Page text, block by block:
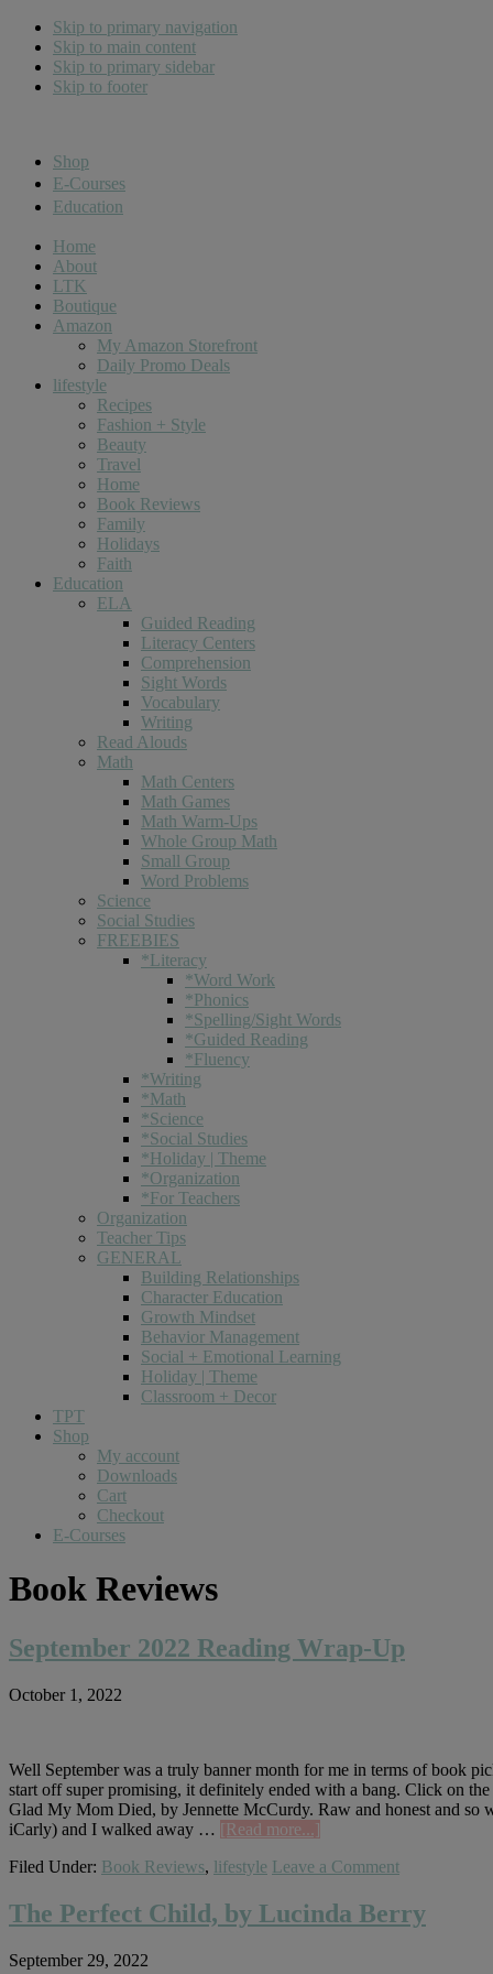
Skip to primary navigation
Skip to main content
Skip to primary sidebar
Skip to footer
Shop
E-Courses
Education
Home
About
LTK
Boutique
Amazon
My Amazon Storefront
Daily Promo Deals
lifestyle
Recipes
Fashion + Style
Beauty
Travel
Home
Book Reviews
Family
Holidays
Faith
Education
ELA
Guided Reading
Literacy Centers
Comprehension
Sight Words
Vocabulary
Writing
Read Alouds
Math
Math Centers
Math Games
Math Warm-Ups
Whole Group Math
Small Group
Word Problems
Science
Social Studies
FREEBIES
*Literacy
*Word Work
*Phonics
*Spelling/Sight Words
*Guided Reading
*Fluency
*Writing
*Math
*Science
*Social Studies
*Holiday | Theme
*Organization
*For Teachers
Organization
Teacher Tips
GENERAL
Building Relationships
Character Education
Growth Mindset
Behavior Management
Social + Emotional Learning
Holiday | Theme
Classroom + Decor
TPT
Shop
My account
Downloads
Cart
Checkout
E-Courses
Book Reviews
September 2022 Reading Wrap-Up
October 1, 2022
Well September was a truly banner month for me in terms of book
start off super promising, it definitely ended with a bang. Click on
Glad My Mom Died, by Jennette McCurdy. Raw and honest and so
iCarly) and I walked away … [Read more...]
2022
Wrap-
Up
Filed Under: Book Reviews, lifestyle Leave a Comment
The Perfect Child, by Lucinda Berry
September 29, 2022